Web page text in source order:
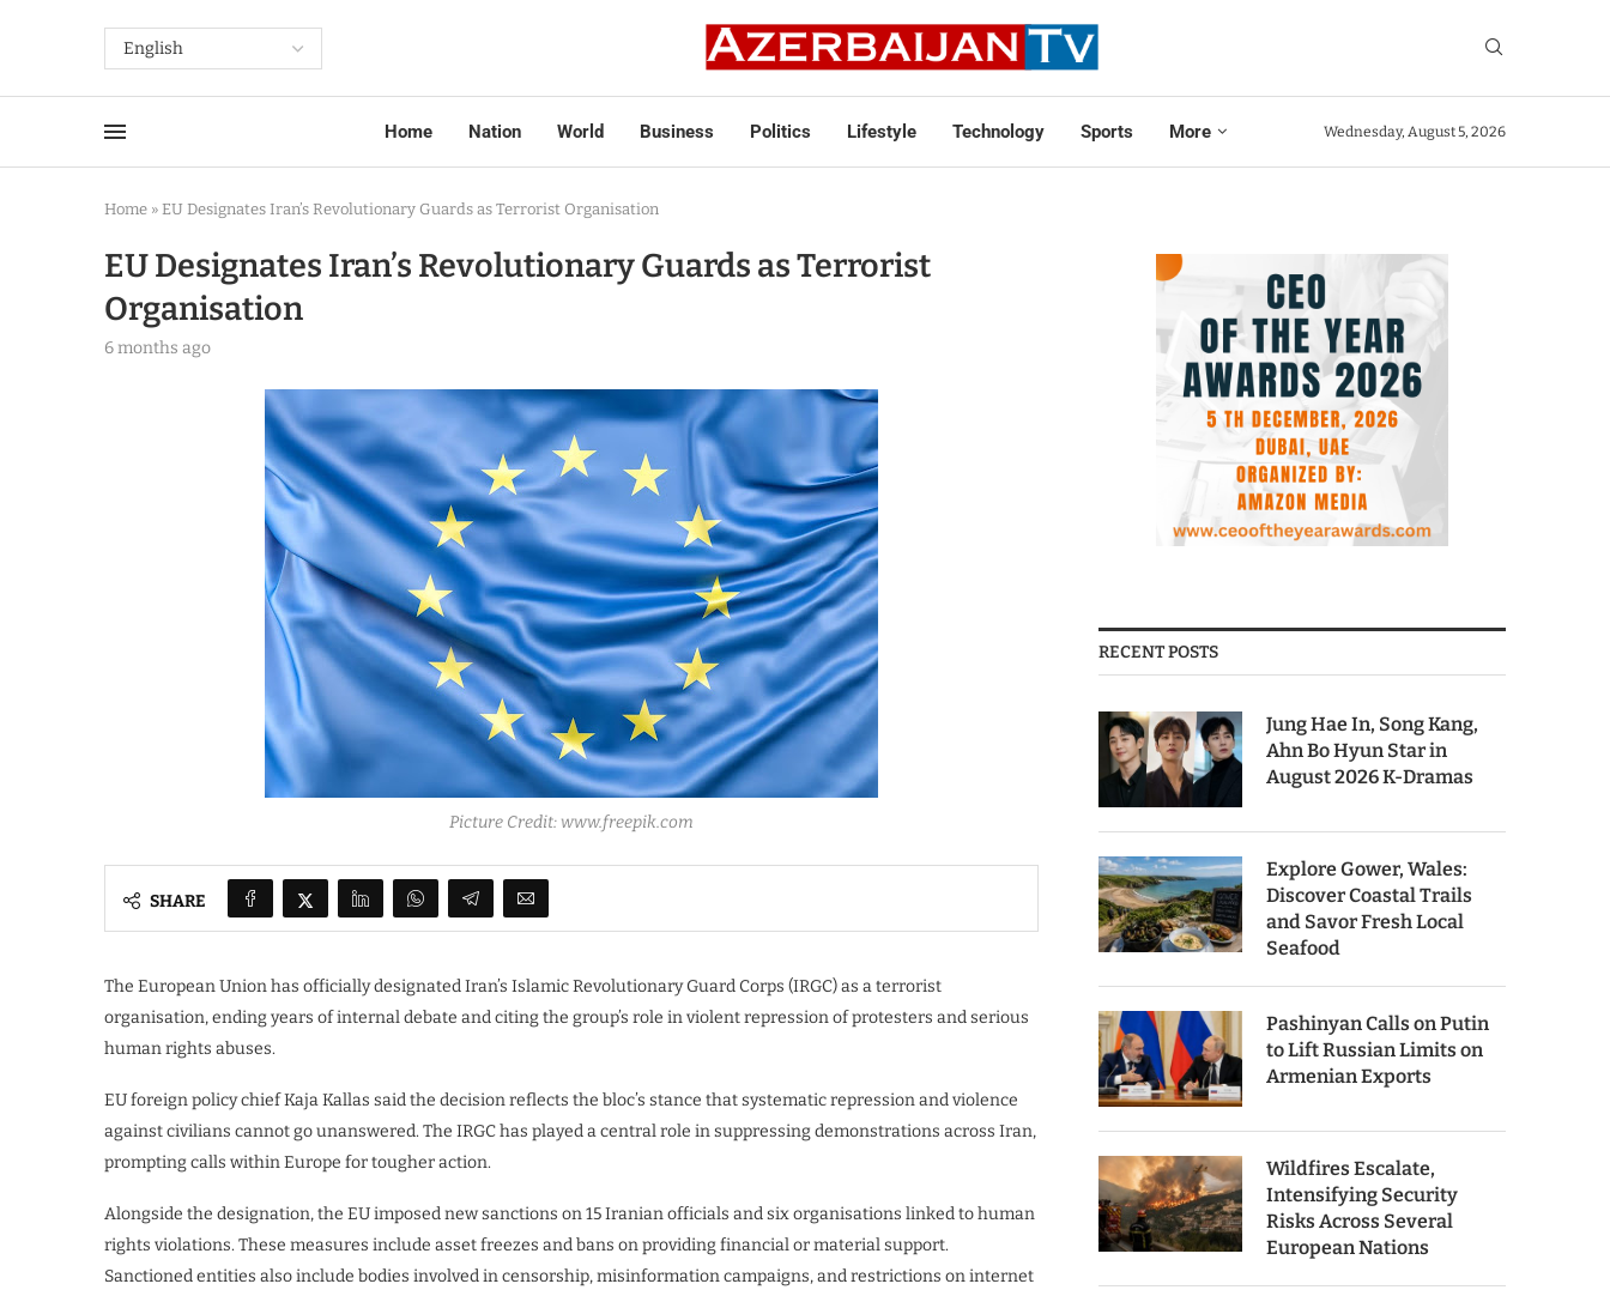
Home Nation World Business Politics Lifestyle Technology Sports More Wednesday, August 5, 2026
Home » EU Designates Iran’s Revolutionary Guards as Terrorist Organisation
EU Designates Iran’s Revolutionary Guards as Terrorist
Organisation
6 months ago
Picture Credit: www.freepik.com
SHARE
The European Union has officially designated Iran’s Islamic Revolutionary Guard Corps (IRGC) as a terrorist
organisation, ending years of internal debate and citing the group’s role in violent repression of protesters and serious
human rights abuses.
EU foreign policy chief Kaja Kallas said the decision reflects the bloc’s stance that systematic repression and violence
against civilians cannot go unanswered. The IRGC has played a central role in suppressing demonstrations across Iran,
prompting calls within Europe for tougher action.
Alongside the designation, the EU imposed new sanctions on 15 Iranian officials and six organisations linked to human
rights violations. These measures include asset freezes and bans on providing financial or material support.
Sanctioned entities also include bodies involved in censorship, misinformation campaigns, and restrictions on internet
RECENT POSTS
Jung Hae In, Song Kang,
Ahn Bo Hyun Star in
August 2026 K-Dramas
Explore Gower, Wales:
Discover Coastal Trails
and Savor Fresh Local
Seafood
Pashinyan Calls on Putin
to Lift Russian Limits on
Armenian Exports
Wildfires Escalate,
Intensifying Security
Risks Across Several
European Nations